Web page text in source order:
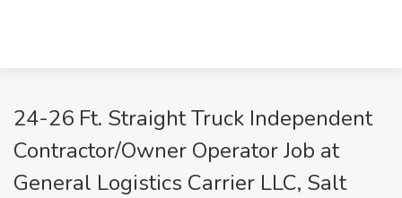
24-26 Ft. Straight Truck Independent
Contractor/Owner Operator Job at
General Logistics Carrier LLC, Salt